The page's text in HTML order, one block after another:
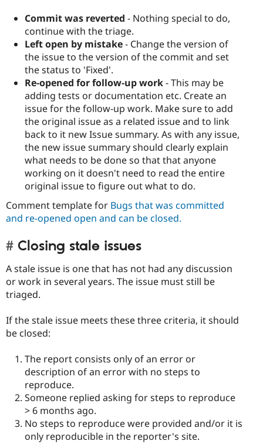
Commit was reverted - Nothing special to do,
continue with the triage.
Left open by mistake- Change the version of
the issue to the version of the commit and set
the status to 'Fixed'.
Re-opened for follow-up work- This may be
adding tests or documentation etc. Create an
issue for the follow-up work. Make sure to add
the original issue as a related issue and to link
back to it new Issue summary. As with any issue,
the new issue summary should clearly explain
what needs to be done so that that anyone
working on it doesn't need to read the entire
original issue to figure out what to do.
Comment template for Bugs that was committed
and re-opened open and can be closed.
Closing stale issues
A stale issue is one that has not had any discussion
or work in several years. The issue must still be
triaged.
If the stale issue meets these three criteria, it should
be closed:
The report consists only of an error or
description of an error with no steps to
reproduce.
Someone replied asking for steps to reproduce
> 6 months ago.
No steps to reproduce were provided and/or it is
only reproducible in the reporter's site.